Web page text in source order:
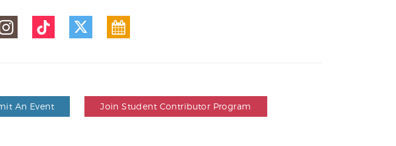
An Event Join Student Contributor Program